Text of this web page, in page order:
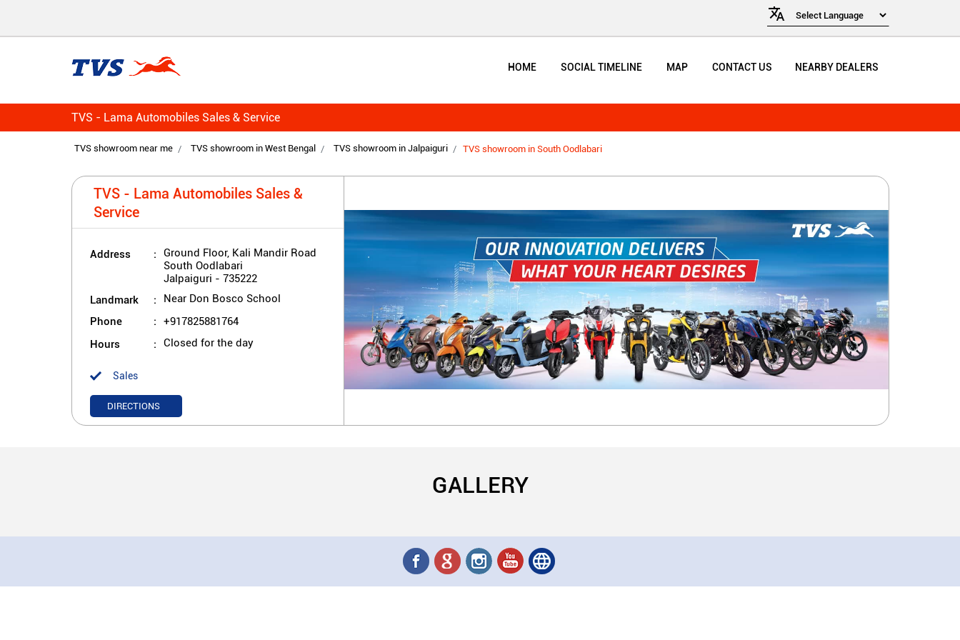
HOME SOCIAL TIMELINE MAP CONTACT US NEARBY DEALERS
TVS - Lama Automobiles Sales & Service
TVS showroom near me TVS showroom in West Bengal TVS showroom in Jalpaiguri TVS showroom in South Oodlabari
TVS - Lama Automobiles Sales &
Service
Address
Ground Floor, Kali Mandir Road
South Oodlabari
Jalpaiguri - 735222
Landmark Near Don Bosco School
Phone +917825881764
Hours Closed for the day
Sales
DIRECTIONS
GALLERY